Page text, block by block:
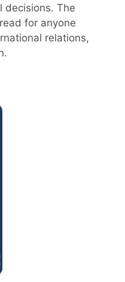
decisions. The
for anyone
relations,